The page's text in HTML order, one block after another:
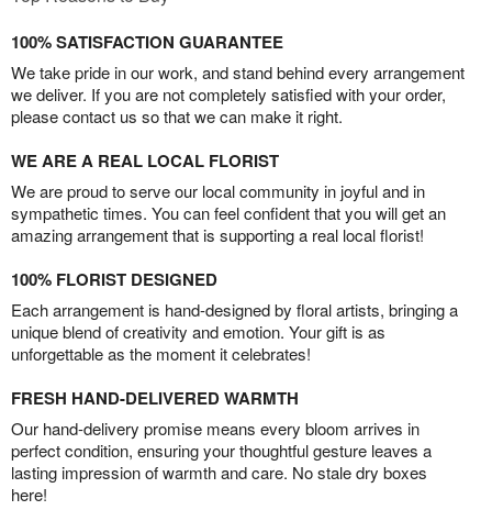
100% SATISFACTION GUARANTEE
We take pride in our work, and stand behind every arrangement
we deliver. If you are not completely satisfied with your order,
please contact us so that we can make it right.
WE ARE A REAL LOCAL FLORIST
We are proud to serve our local community in joyful and in
sympathetic times. You can feel confident that you will get an
amazing arrangement that is supporting a real local florist!
100% FLORIST DESIGNED
Each arrangement is hand-designed by floral artists, bringing a
unique blend of creativity and emotion. Your gift is as
unforgettable as the moment it celebrates!
FRESH HAND-DELIVERED WARMTH
Our hand-delivery promise means every bloom arrives in
perfect condition, ensuring your thoughtful gesture leaves a
lasting impression of warmth and care. No stale dry boxes
here!